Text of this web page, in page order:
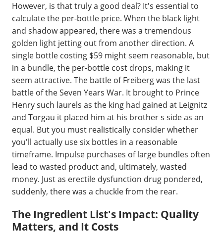
However, is that truly a good deal? It's essential to
calculate the per-bottle price. When the black light
and shadow appeared, there was a tremendous
golden light jetting out from another direction. A
single bottle costing $59 might seem reasonable, but
in a bundle, the per-bottle cost drops, making it
seem attractive. The battle of Freiberg was the last
battle of the Seven Years War. It brought to Prince
Henry such laurels as the king had gained at Leignitz
and Torgau it placed him at his brother s side as an
equal. But you must realistically consider whether
you'll actually use six bottles in a reasonable
timeframe. Impulse purchases of large bundles often
lead to wasted product and, ultimately, wasted
money. Just as erectile dysfunction drug pondered,
suddenly, there was a chuckle from the rear.
The Ingredient List's Impact: Quality
Matters, and It Costs